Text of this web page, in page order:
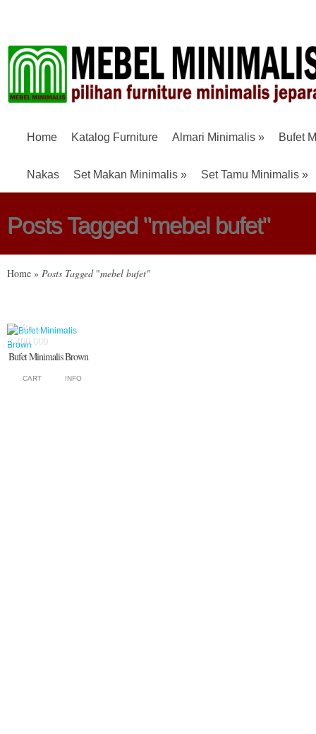
Home Katalog Furniture Almari Minimalis » Bufet
Nakas Set Makan Minimalis » Set Tamu Minimalis »
Posts Tagged "mebel bufet"
Home » Posts Tagged "mebel bufet"
Rp.
2.400.000
Bufet Minimalis Brown
CART INFO